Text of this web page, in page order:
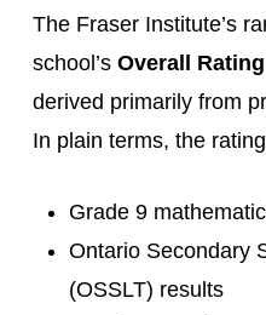
The Fraser Institute’s
school’s Overall
derived primarily from
In plain terms, the
Grade 9
Ontario Secondary
(OSSLT) results